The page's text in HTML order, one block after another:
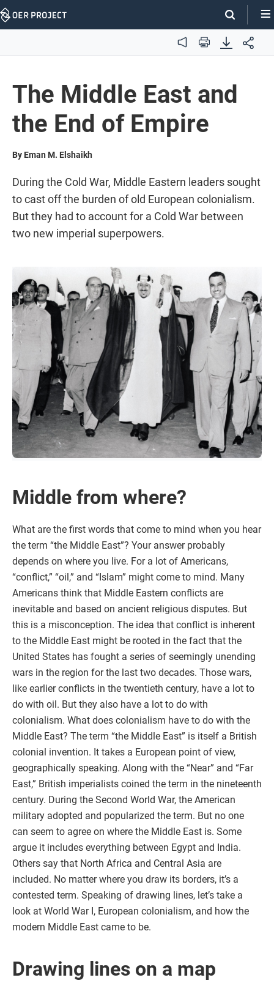
Skip
Audio Print
The Middle East and
the End of Empire
By Eman M. Elshaikh
During the Cold War, Middle Eastern leaders sought
to cast off the burden of old European colonialism.
But they had to account for a Cold War between
two new imperial superpowers.
Middle from where?
What are the first words that come to mind when you hear
the term “the Middle East”? Your answer probably
depends on where you live. For a lot of Americans,
“conflict,” “oil,” and “Islam” might come to mind. Many
Americans think that Middle Eastern conflicts are
inevitable and based on ancient religious disputes. But
this is a misconception. The idea that conflict is inherent
to the Middle East might be rooted in the fact that the
United States has fought a series of seemingly unending
wars in the region for the last two decades. Those wars,
like earlier conflicts in the twentieth century, have a lot to
do with oil. But they also have a lot to do with
colonialism. What does colonialism have to do with the
Middle East? The term “the Middle East” is itself a British
colonial invention. It takes a European point of view,
geographically speaking. Along with the “Near” and “Far
East,” British imperialists coined the term in the nineteenth
century. During the Second World War, the American
military adopted and popularized the term. But no one
can seem to agree on where the Middle East is. Some
argue it includes everything between Egypt and India.
Others say that North Africa and Central Asia are
included. No matter where you draw its borders, it’s a
contested term. Speaking of drawing lines, let’s take a
look at World War I, European colonialism, and how the
modern Middle East came to be.
Drawing lines on a map